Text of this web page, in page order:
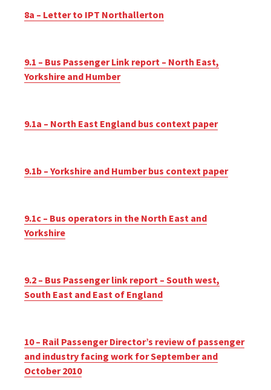
8a – Letter to IPT Northallerton
9.1 – Bus Passenger Link report – North East,
Yorkshire and Humber
9.1a – North East England bus context paper
9.1b – Yorkshire and Humber bus context paper
9.1c – Bus operators in the North East and
Yorkshire
9.2 – Bus Passenger link report – South west,
South East and East of England
10 – Rail Passenger Director’s review of passenger
and industry facing work for September and
October 2010